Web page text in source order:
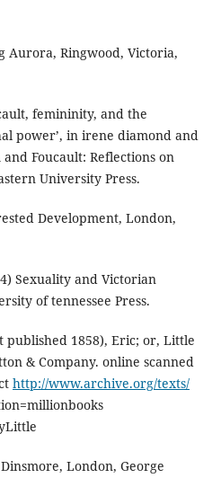
Aurora, Ringwood, Victoria,
femininity, and the
power’, in irene diamond and
Foucault: Reflections on
University Press.
Development, London,
Sexuality and Victorian
of tennessee Press.
1858), Eric; or, Little
& Company. online scanned
http://www.archive.org/texts/
London, George